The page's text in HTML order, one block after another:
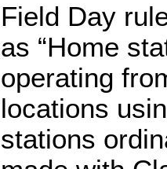
Field Day
as “Home
operating
locations
stations